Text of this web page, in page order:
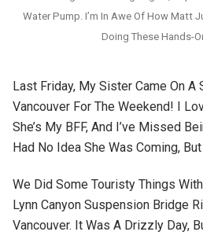
Water Pump. I’m In Awe Of How Matt
Doing These Hands-
Last Friday, My Sister Came On A
Vancouver For The Weekend! I
She’s My BFF, And I’ve Missed
Had No Idea She Was Coming,
We Did Some Touristy Things
Lynn Canyon Suspension Bridge
Vancouver. It Was A Drizzly Day,